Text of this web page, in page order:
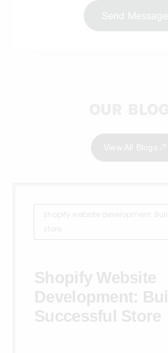
Send Message
View All Blogs
shopify website development:
store
Shopify Website
Development:
Successful Store